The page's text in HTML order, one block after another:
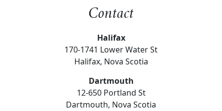
Contact
Halifax
170-1741 Lower Water St
Halifax, Nova Scotia
Dartmouth
12-650 Portland St
Dartmouth, Nova Scotia